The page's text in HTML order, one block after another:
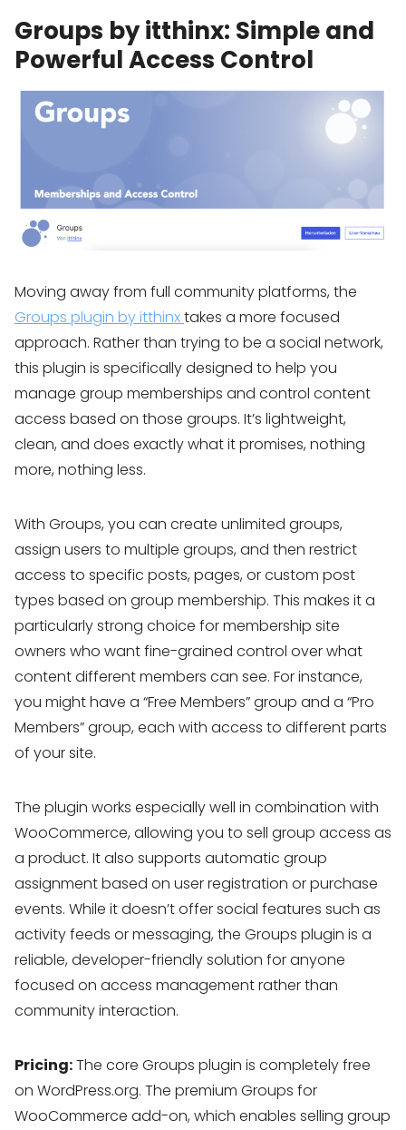
Groups by itthinx: Simple and
Powerful Access Control
Moving away from full community platforms, the
Groups plugin by itthinxtakes a more focused
approach. Rather than trying to be a social network,
this plugin is specifically designed to help you
manage group memberships and control content
access based on those groups. It’s lightweight,
clean, and does exactly what it promises, nothing
more, nothing less.
With Groups, you can create unlimited groups,
assign users to multiple groups, and then restrict
access to specific posts, pages, or custom post
types based on group membership. This makes it a
particularly strong choice for membership site
owners who want fine-grained control over what
content different members can see. For instance,
you might have a “Free Members” group and a “Pro
Members” group, each with access to different parts
of your site.
The plugin works especially well in combination with
WooCommerce, allowing you to sell group access as
a product. It also supports automatic group
assignment based on user registration or purchase
events. While it doesn’t offer social features such as
activity feeds or messaging, the Groups plugin is a
reliable, developer-friendly solution for anyone
focused on access management rather than
community interaction.
Pricing:The core Groups plugin is completely free
on WordPress.org. The premium Groups for
WooCommerce add-on, which enables selling group